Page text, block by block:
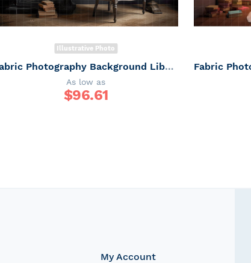
Illustrative Photo
Fabric Photography Background Library with Chair / Backdrop 3311
As low as
$96.61
My Account